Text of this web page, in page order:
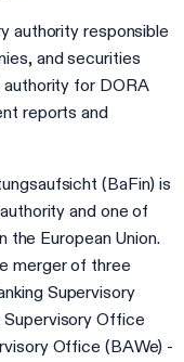
authority responsible
and securities
authority for DORA
reports and
(BaFin) is
and one of
the European Union.
merger of three
Supervisory
Office
Office (BAWe) -